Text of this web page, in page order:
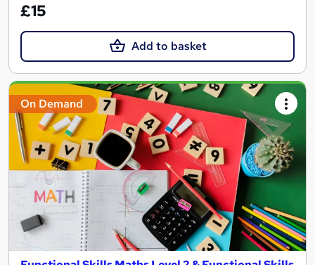
£15
Add to basket
On Demand